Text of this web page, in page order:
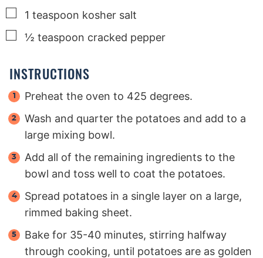
▢
1 teaspoon kosher salt
▢
½ teaspoon cracked pepper
INSTRUCTIONS
Preheat the oven to 425 degrees.
Wash and quarter the potatoes and add to a
large mixing bowl.
Add all of the remaining ingredients to the
bowl and toss well to coat the potatoes.
Spread potatoes in a single layer on a large,
rimmed baking sheet.
Bake for 35-40 minutes, stirring halfway
through cooking, until potatoes are as golden